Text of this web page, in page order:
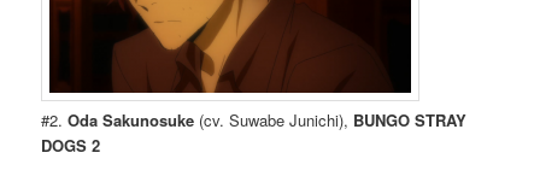
#2.Oda Sakunosuke (cv. Suwabe Junichi), BUNGO STRAY
DOGS 2